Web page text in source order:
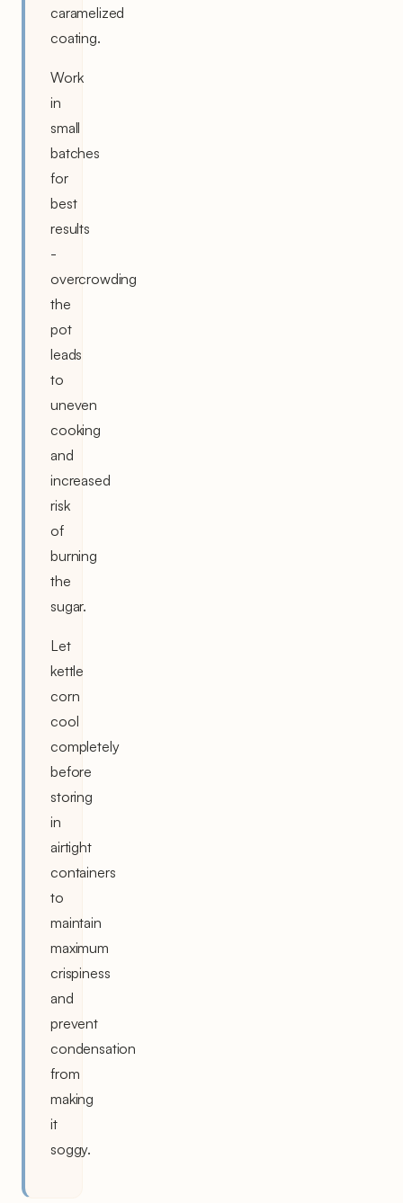
caramelized
coating.
Work
in
small
batches
for
best
results
-
overcrowding
the
pot
leads
to
uneven
cooking
and
increased
risk
of
burning
the
sugar.
Let
kettle
corn
cool
completely
before
storing
in
airtight
containers
to
maintain
maximum
crispiness
and
prevent
condensation
from
making
it
soggy.